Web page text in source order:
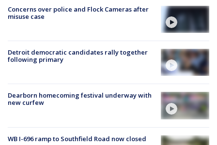
Concerns over police and Flock Cameras after
misuse case
Detroit democratic candidates rally together
following primary
Dearborn homecoming festival underway with
new curfew
WB I-696 ramp to Southfield Road now closed